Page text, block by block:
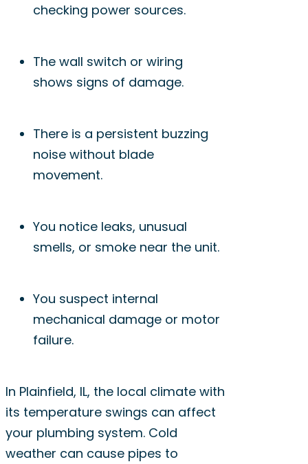
checking power sources.
The wall switch or wiring
shows signs of damage.
There is a persistent buzzing
noise without blade
movement.
You notice leaks, unusual
smells, or smoke near the unit.
You suspect internal
mechanical damage or motor
failure.
In Plainfield, IL, the local climate with
its temperature swings can affect
your plumbing system. Cold
weather can cause pipes to